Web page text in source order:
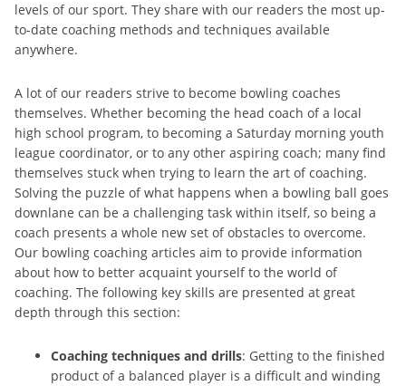
levels of our sport. They share with our readers the most up-
to-date coaching methods and techniques available
anywhere.
A lot of our readers strive to become bowling coaches
themselves. Whether becoming the head coach of a local
high school program, to becoming a Saturday morning youth
league coordinator, or to any other aspiring coach; many find
themselves stuck when trying to learn the art of coaching.
Solving the puzzle of what happens when a bowling ball goes
downlane can be a challenging task within itself, so being a
coach presents a whole new set of obstacles to overcome.
Our bowling coaching articles aim to provide information
about how to better acquaint yourself to the world of
coaching. The following key skills are presented at great
depth through this section:
Coaching techniques and drills: Getting to the finished
product of a balanced player is a difficult and winding